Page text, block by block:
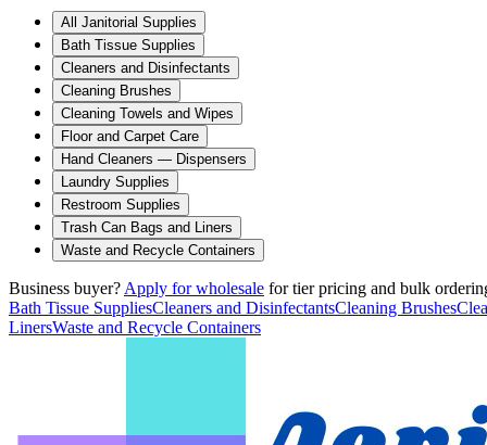
All Janitorial Supplies
Bath Tissue Supplies
Cleaners and Disinfectants
Cleaning Brushes
Cleaning Towels and Wipes
Floor and Carpet Care
Hand Cleaners — Dispensers
Laundry Supplies
Restroom Supplies
Trash Can Bags and Liners
Waste and Recycle Containers
Business buyer? Apply for wholesale for tier pricing and bulk
Bath Tissue SuppliesCleaners and DisinfectantsCleaning Brushes
LinersWaste and Recycle Containers